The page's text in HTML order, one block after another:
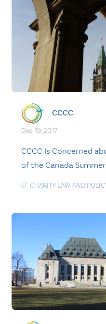
CCCC
Dec. 19, 2017
CCCC Is Concerned
of the Canada
CHARITY LAW AND